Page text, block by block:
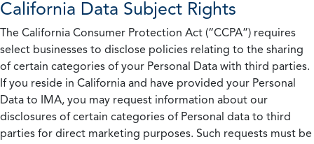
California Data Subject Rights
The California Consumer Protection Act (“CCPA”) requires
select businesses to disclose policies relating to the sharing
of certain categories of your Personal Data with third parties.
If you reside in California and have provided your Personal
Data to IMA, you may request information about our
disclosures of certain categories of Personal data to third
parties for direct marketing purposes. Such requests must be